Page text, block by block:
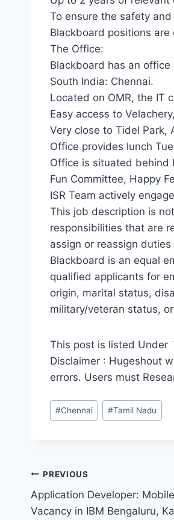
To ensure the safety
Blackboard positions
The Office:
Blackboard has an
South India: Chennai.
Located on OMR, the IT
Easy access to
Very close to Tidel Park,
Office provides lunch
Office is situated behind
Fun Committee, Happy
ISR Team actively
This job description is
responsibilities that are
assign or reassign
Blackboard is an equal
qualified applicants for
origin, marital status,
military/veteran status,
This post is listed Under
Disclaimer : Hugeshout
errors. Users must
Post
Tags:
#Chennai #Tamil Nadu
Post
navigation
PREVIOUS
Application Developer:
Vacancy in IBM Bengaluru,